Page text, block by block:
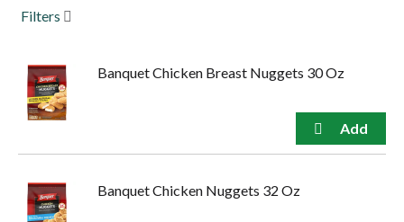
buttons
or
jump
to
item
dots.
Filters
Banquet Chicken Breast Nuggets 30 Oz
Banquet Chicken Nuggets 32 Oz